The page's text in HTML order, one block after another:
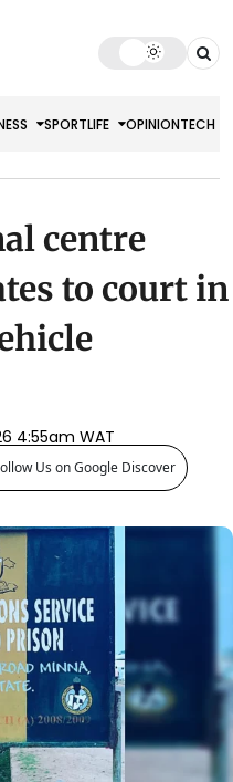
SPORTLIFE OPINIONTECH
centre
to court in
4:55am WAT
Us on Google Discover